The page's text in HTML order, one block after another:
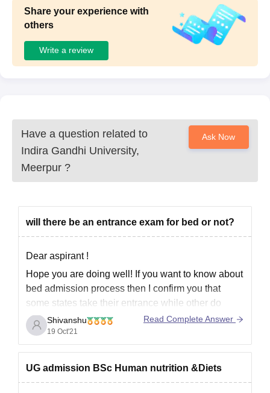
Share your experience with
others
Write a review
Have a question related to
Indira Gandhi University,
Meerpur ?
Ask Now
will there be an entrance exam for bed or not?
Dear aspirant !
Hope you are doing well! If you want to know about
bed admission process then I confirm you that
some states take their entrance while other do
admission on the merit basis please mention your
state or other things so that I can tell whether
entrance will
Shivanshu
19 Oct'21
Read Complete Answer
UG admission BSc Human nutrition &Diets